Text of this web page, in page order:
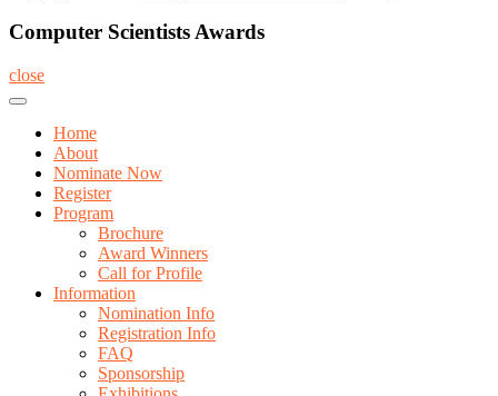
Computer Scientists Awards
close
Home
About
Nominate Now
Register
Program
Brochure
Award Winners
Call for Profile
Information
Nomination Info
Registration Info
FAQ
Sponsorship